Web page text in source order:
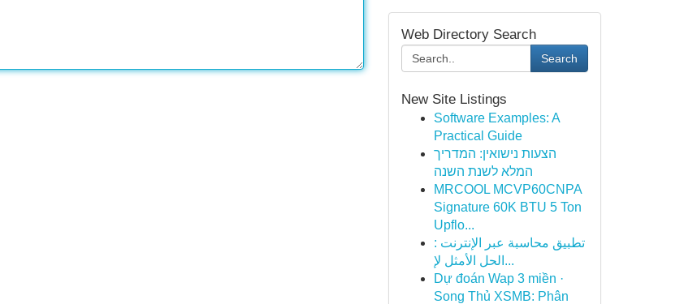
Web Directory Search
Search
New Site Listings
Software Examples: A
Practical Guide
הצעות נישואין: המדריך
המלא לשנת השנה
MRCOOL MCVP60CNPA
Signature 60K BTU 5 Ton
Upflo...
تطبيق محاسبة عبر الإنترنت :
الحل الأمثل لإ...
Dự đoán Wap 3 miền ·
Song Thủ XSMB: Phân